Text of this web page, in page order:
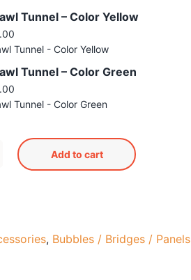
Tunnel – Color Yellow
Tunnel - Color Yellow
Tunnel – Color Green
Tunnel - Color Green
Add to cart
, Bubbles / Bridges / Panels